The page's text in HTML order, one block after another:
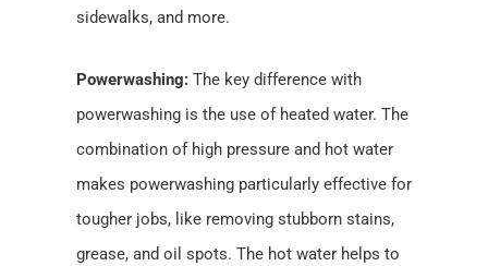
sidewalks, and more.
Powerwashing: The key difference with
powerwashing is the use of heated water. The
combination of high pressure and hot water
makes powerwashing particularly effective for
tougher jobs, like removing stubborn stains,
grease, and oil spots. The hot water helps to